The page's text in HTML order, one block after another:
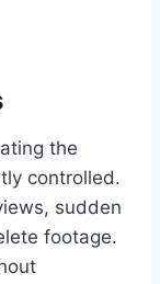
the
controlled.
sudden
footage.